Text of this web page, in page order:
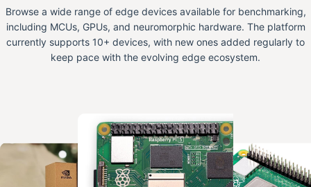
Browse a wide range of edge devices available for benchmarking,
including MCUs, GPUs, and neuromorphic hardware. The platform
currently supports 10+ devices, with new ones added regularly to
keep pace with the evolving edge ecosystem.